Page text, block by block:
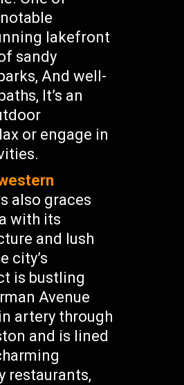
lakefront
sandy
And well-
It’s an
or engage in
also graces
with its
and lush
city’s
is bustling
Avenue
artery through
and is lined
restaurants,